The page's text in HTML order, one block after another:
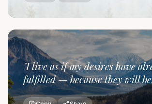
"I live as if my desires have
fulfilled — because they will